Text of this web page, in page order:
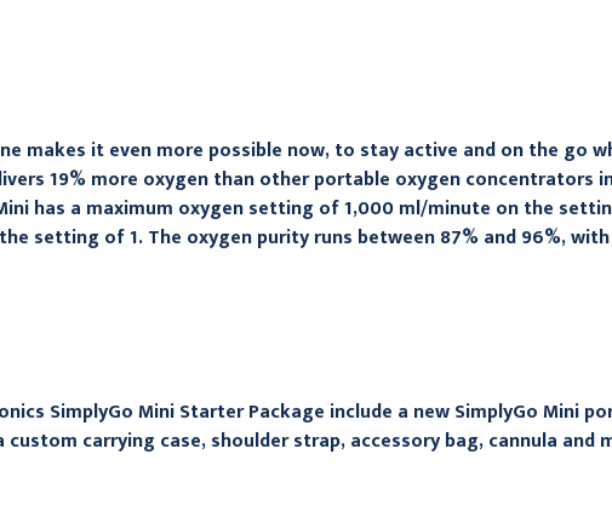
makes it even more possible now, to stay active and on the go
19% more oxygen than other portable oxygen concentrators
has a maximum oxygen setting of 1,000 ml/minute on the
setting of 1. The oxygen purity runs between 87% and 96%,
SimplyGo Mini Starter Package include a new SimplyGo Mini
custom carrying case, shoulder strap, accessory bag, cannula and